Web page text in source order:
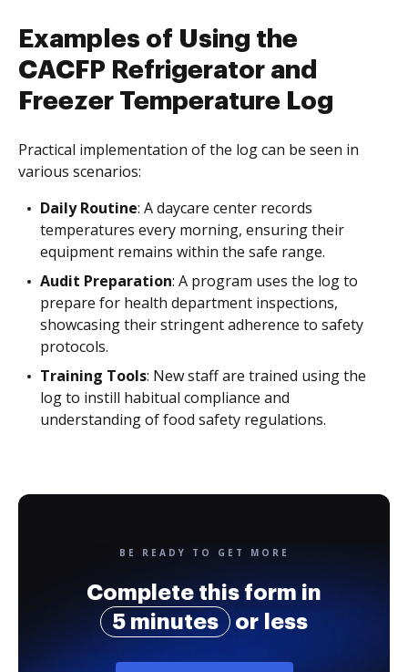
Examples of Using the
CACFP Refrigerator and
Freezer Temperature Log
Practical implementation of the log can be seen in
various scenarios:
Daily Routine: A daycare center records
temperatures every morning, ensuring their
equipment remains within the safe range.
Audit Preparation: A program uses the log to
prepare for health department inspections,
showcasing their stringent adherence to safety
protocols.
Training Tools: New staff are trained using the
log to instill habitual compliance and
understanding of food safety regulations.
BE READY TO GET MORE
Complete this form in
5 minutes
or less